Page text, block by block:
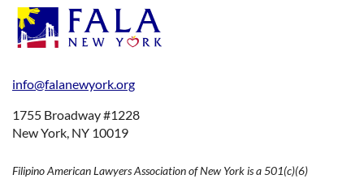
info@falanewyork.org
1755 Broadway #1228
New York, NY 10019
Filipino American Lawyers Association of New York is a 501(c)(6)